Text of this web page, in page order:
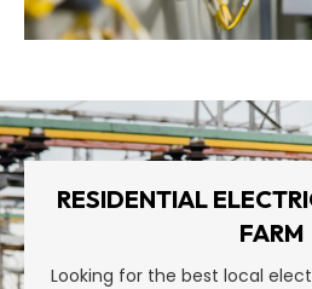
RESIDENTIAL
FARM
Looking for the best local